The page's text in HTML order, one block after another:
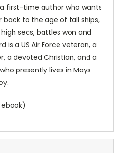
a first-time author who wants
back to the age of tall ships,
seas, battles won and
is a US Air Force veteran, a
a devoted Christian, and a
presently lives in Mays
ebook)